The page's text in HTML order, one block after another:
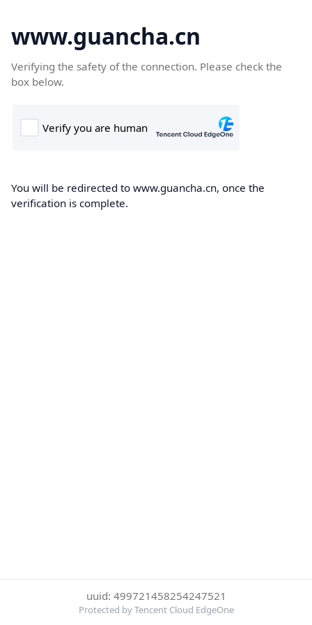
www.guancha.cn
Verifying the safety of the connection. Please check the
box below.
You will be redirected to www.guancha.cn, once the
verification is complete.
uuid: 499721458254247521
Protected by Tencent Cloud EdgeOne